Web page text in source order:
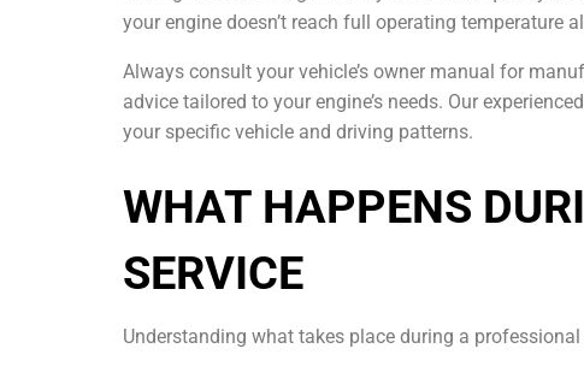
your engine doesn’t reach full operating temperature
Always consult your vehicle’s owner manual for
advice tailored to your engine’s needs. Our
your specific vehicle and driving patterns.
WHAT HAPPENS
SERVICE
Understanding what takes place during a